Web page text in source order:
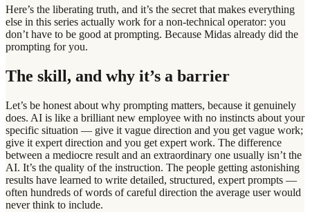
Here’s the liberating truth, and it’s the secret that makes everything
else in this series actually work for a non-technical operator: you
don’t have to be good at prompting. Because Midas already did the
prompting for you.
The skill, and why it’s a barrier
Let’s be honest about why prompting matters, because it genuinely
does. AI is like a brilliant new employee with no instincts about your
specific situation — give it vague direction and you get vague work;
give it expert direction and you get expert work. The difference
between a mediocre result and an extraordinary one usually isn’t the
AI. It’s the quality of the instruction. The people getting astonishing
results have learned to write detailed, structured, expert prompts —
often hundreds of words of careful direction the average user would
never think to include.